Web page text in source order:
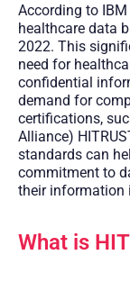
According to
healthcare data
2022. This
need for
confidential
demand for
certifications,
Alliance)
standards can
commitment to
their information
What is